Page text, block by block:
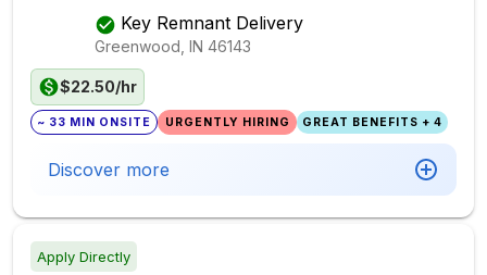
Key Remnant Delivery
Greenwood, IN 46143
$22.50/hr
~ 33 MIN ONSITE URGENTLY HIRING GREAT BENEFITS + 4
Discover more
Apply Directly